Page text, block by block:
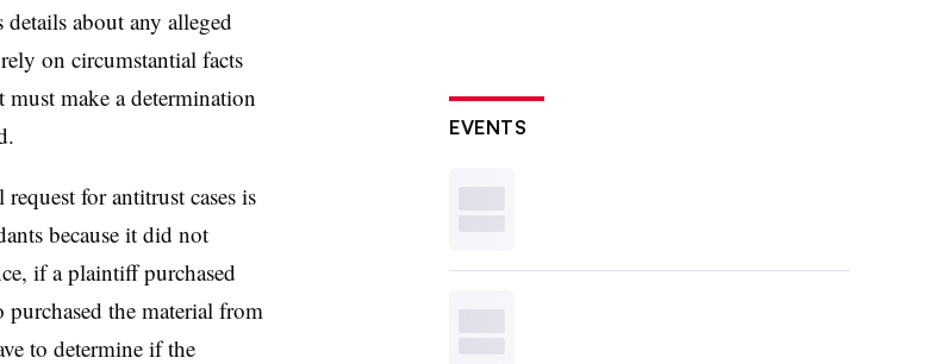
about any alleged
on circumstantial facts
must make a determination
for antitrust cases is
because it did not
if a plaintiff purchased
the material from
to determine if the
EVENTS